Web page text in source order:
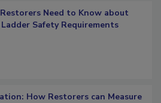
Need to Know about